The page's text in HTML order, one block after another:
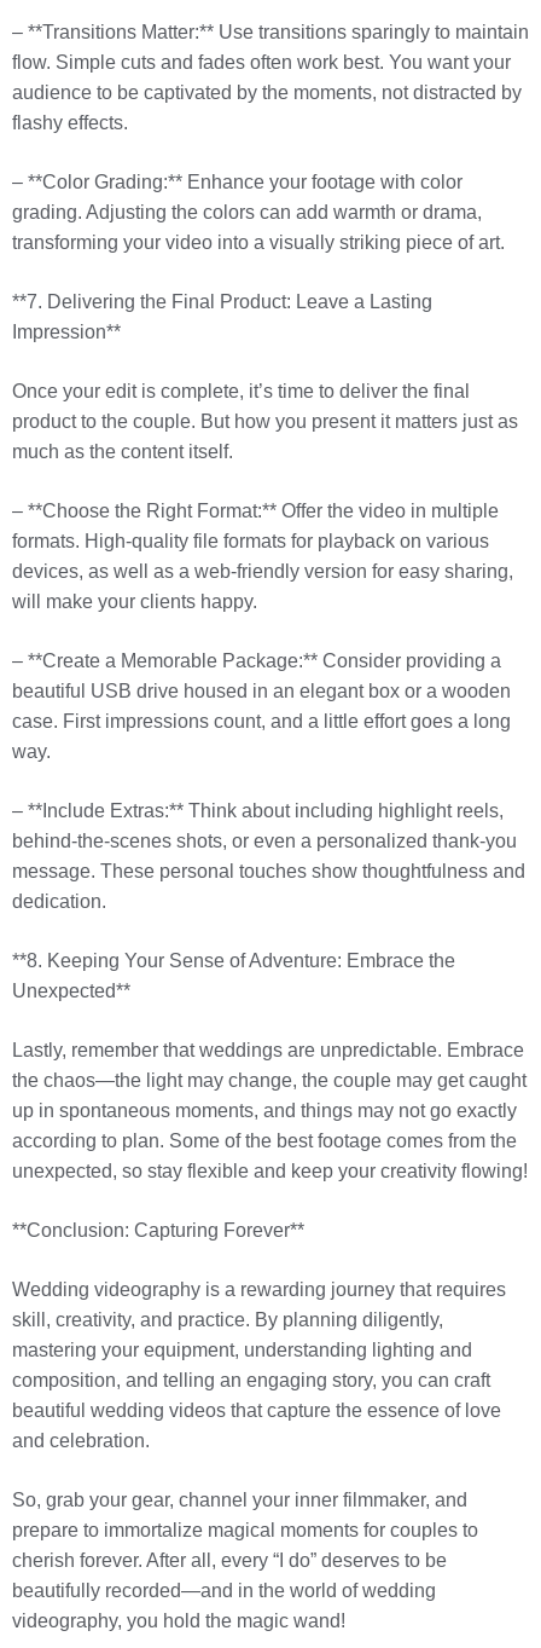
– **Transitions Matter:** Use transitions sparingly to maintain
flow. Simple cuts and fades often work best. You want your
audience to be captivated by the moments, not distracted by
flashy effects.
– **Color Grading:** Enhance your footage with color
grading. Adjusting the colors can add warmth or drama,
transforming your video into a visually striking piece of art.
**7. Delivering the Final Product: Leave a Lasting
Impression**
Once your edit is complete, it’s time to deliver the final
product to the couple. But how you present it matters just as
much as the content itself.
– **Choose the Right Format:** Offer the video in multiple
formats. High-quality file formats for playback on various
devices, as well as a web-friendly version for easy sharing,
will make your clients happy.
– **Create a Memorable Package:** Consider providing a
beautiful USB drive housed in an elegant box or a wooden
case. First impressions count, and a little effort goes a long
way.
– **Include Extras:** Think about including highlight reels,
behind-the-scenes shots, or even a personalized thank-you
message. These personal touches show thoughtfulness and
dedication.
**8. Keeping Your Sense of Adventure: Embrace the
Unexpected**
Lastly, remember that weddings are unpredictable. Embrace
the chaos—the light may change, the couple may get caught
up in spontaneous moments, and things may not go exactly
according to plan. Some of the best footage comes from the
unexpected, so stay flexible and keep your creativity flowing!
**Conclusion: Capturing Forever**
Wedding videography is a rewarding journey that requires
skill, creativity, and practice. By planning diligently,
mastering your equipment, understanding lighting and
composition, and telling an engaging story, you can craft
beautiful wedding videos that capture the essence of love
and celebration.
So, grab your gear, channel your inner filmmaker, and
prepare to immortalize magical moments for couples to
cherish forever. After all, every “I do” deserves to be
beautifully recorded—and in the world of wedding
videography, you hold the magic wand!